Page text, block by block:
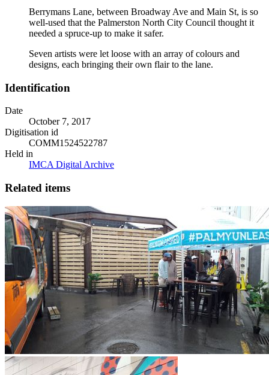
Berrymans Lane, between Broadway Ave and Main St, is so
well-used that the Palmerston North City Council thought it
needed a spruce-up to make it safer.
Seven artists were let loose with an array of colours and
designs, each bringing their own flair to the lane.
Identification
Date
October 7, 2017
Digitisation id
COMM1524522787
Held in
IMCA Digital Archive
Related items